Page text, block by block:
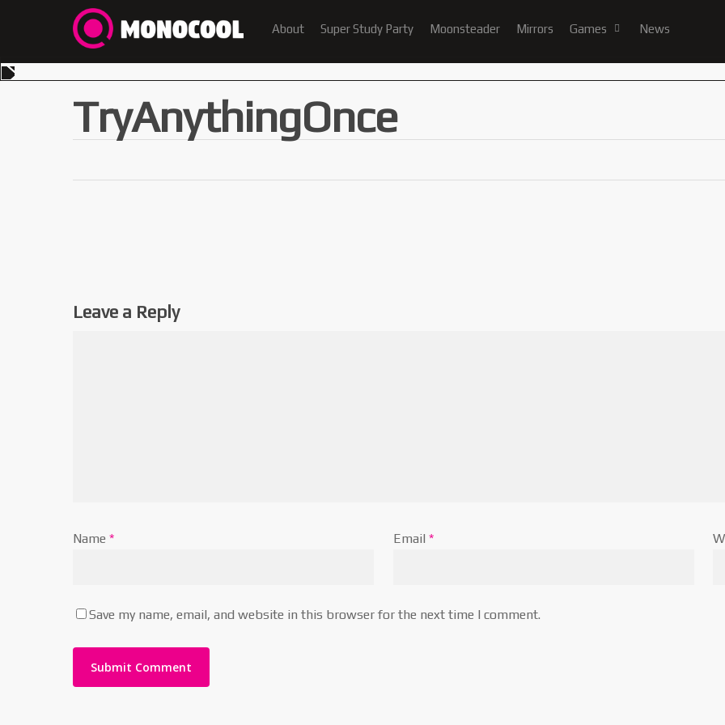
About Super Study Party Moonsteader Mirrors Games News
TryAnythingOnce
Leave a Reply
Name * Email *
Save my name, email, and website in this browser for the next time I comment.